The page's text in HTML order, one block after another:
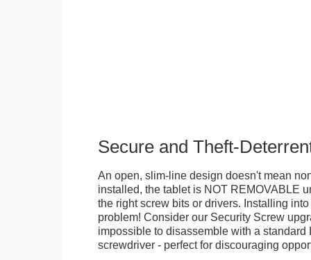
Secure and Theft-
An open, slim-line design doesn't mean
installed, the tablet is NOT REMOVABLE
the right screw bits or drivers. Installing
problem! Consider our Security Screw
impossible to disassemble with a standard
screwdriver - perfect for discouraging